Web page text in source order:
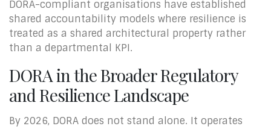
DORA-compliant organisations have established
shared accountability models where resilience is
treated as a shared architectural property rather
than a departmental KPI.
DORA in the Broader Regulatory
and Resilience Landscape
By 2026, DORA does not stand alone. It operates